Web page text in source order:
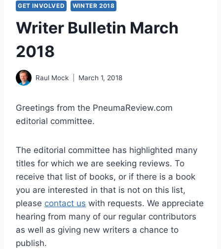
GET INVOLVED WINTER 2018
Writer Bulletin March
2018
Raul Mock March 1, 2018
Greetings from the PneumaReview.com
editorial committee.
The editorial committee has highlighted many
titles for which we are seeking reviews. To
receive that list of books, or if there is a book
you are interested in that is not on this list,
please contact us with requests. We appreciate
hearing from many of our regular contributors
as well as giving new writers a chance to
publish.